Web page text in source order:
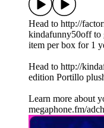
Head to http://
kindafunny50off to
item per box for 1
Head to http://
edition Portillo
Learn more about
megaphone.fm/